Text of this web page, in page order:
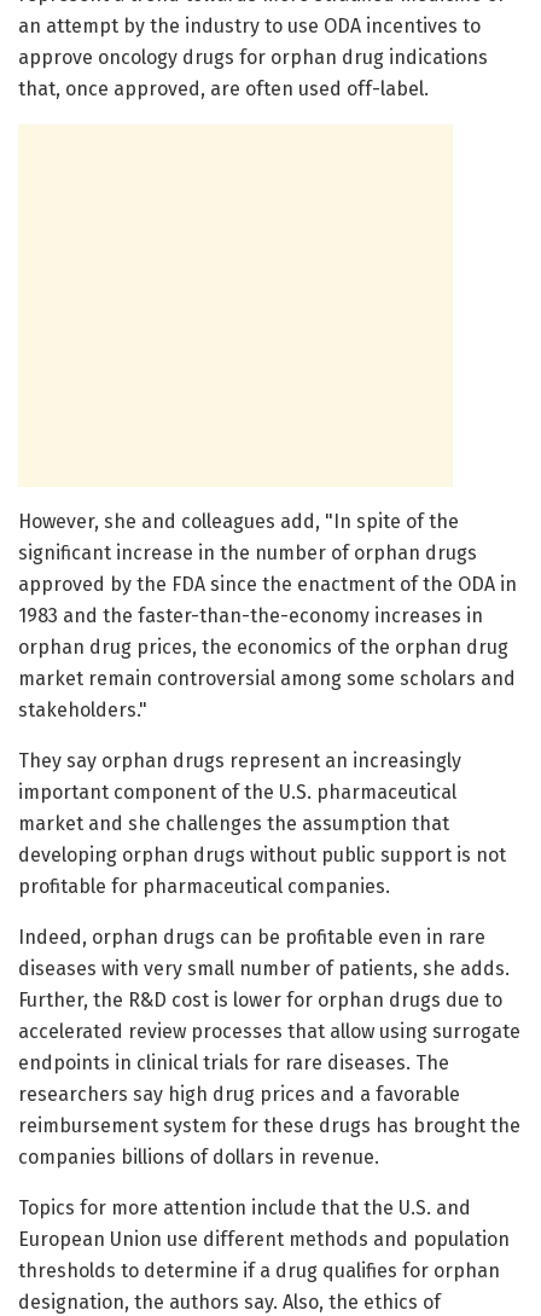
an attempt by the industry to use ODA incentives to
approve oncology drugs for orphan drug indications
that, once approved, are often used off-label.
However, she and colleagues add, "In spite of the
significant increase in the number of orphan drugs
approved by the FDA since the enactment of the ODA in
1983 and the faster-than-the-economy increases in
orphan drug prices, the economics of the orphan drug
market remain controversial among some scholars and
stakeholders."
They say orphan drugs represent an increasingly
important component of the U.S. pharmaceutical
market and she challenges the assumption that
developing orphan drugs without public support is not
profitable for pharmaceutical companies.
Indeed, orphan drugs can be profitable even in rare
diseases with very small number of patients, she adds.
Further, the R&D cost is lower for orphan drugs due to
accelerated review processes that allow using surrogate
endpoints in clinical trials for rare diseases. The
researchers say high drug prices and a favorable
reimbursement system for these drugs has brought the
companies billions of dollars in revenue.
Topics for more attention include that the U.S. and
European Union use different methods and population
thresholds to determine if a drug qualifies for orphan
designation, the authors say. Also, the ethics of